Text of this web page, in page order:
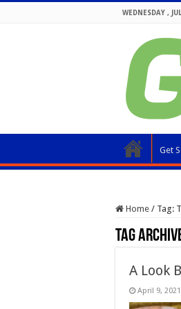
WEDNESDAY ,
Get
Home / Tag:
Tag
A Look
April 9, 2021